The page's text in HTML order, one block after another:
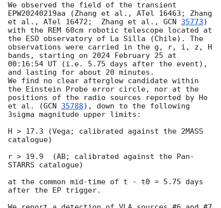
We observed the field of the transient
EPW20240219aa (Zhang et al., ATel 16463; Zhang
et al., ATel 16472;  Zhang et al., GCN 35773)
with the REM 60cm robotic telescope located at
the ESO observatory of La Silla (Chile). The
observations were carried in the g, r, i, z, H
bands, starting on 2024 February 25 at
00:16:54 UT (i.e. 5.75 days after the event),
and lasting for about 20 minutes.
We find no clear afterglow candidate within
the Einstein Probe error circle, nor at the
positions of the radio sources reported by Ho
et al. (GCN 35788), down to the following
3sigma magnitude upper limits:
H > 17.3 (Vega; calibrated against the 2MASS
catalogue)
r > 19.9  (AB; calibrated against the Pan-
STARRS catalogue)
at the common mid-time of t - t0 = 5.75 days
after the EP trigger.